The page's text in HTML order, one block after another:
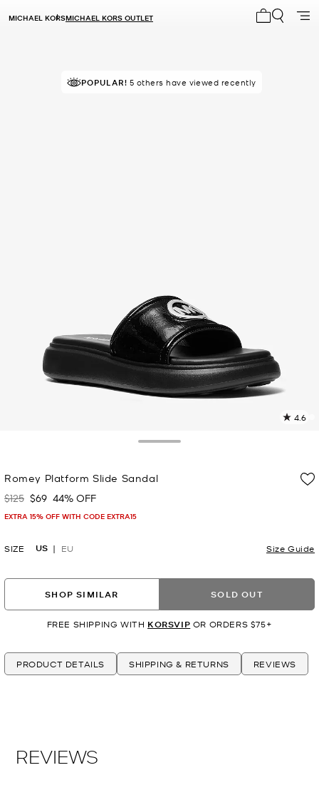
MICHAEL KORSMICHAEL KORS OUTLET
TOP RATED82% of customers rated 5 star
POPULAR! 5 others have viewed recently
4.6
Romey Platform Slide Sandal
Was
$125 Now
$69 44% OFF
EXTRA 15% OFF WITH CODE EXTRA15
SIZE US EU Size Guide
SHOP SIMILAR SOLD OUT
FREE SHIPPING WITH KORSVIP OR ORDERS $75+
PRODUCT DETAILS SHIPPING & RETURNS REVIEWS